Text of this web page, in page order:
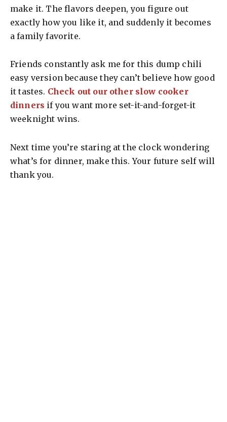
make it. The flavors deepen, you figure out
exactly how you like it, and suddenly it becomes
a family favorite.
Friends constantly ask me for this dump chili
easy version because they can’t believe how good
it tastes. Check out our other slow cooker
dinners if you want more set-it-and-forget-it
weeknight wins.
Next time you’re staring at the clock wondering
what’s for dinner, make this. Your future self will
thank you.